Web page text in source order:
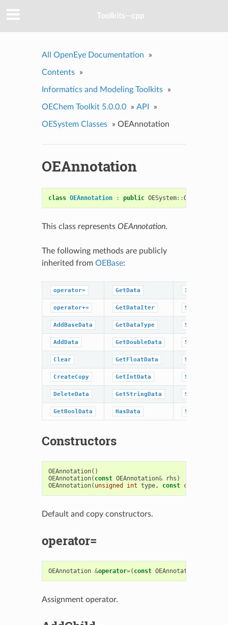
Toolkits--cpp
All OpenEye Documentation »
Contents »
Informatics and Modeling Toolkits »
OEChem Toolkit 5.0.0.0 » API »
OESystem Classes » OEAnnotation
OEAnnotation
class OEAnnotation : public OESystem::OEBase
This class represents OEAnnotation.
The following methods are publicly
inherited from OEBase:
operator= GetData IsDataType
operator+= GetDataIter SetBaseData
AddBaseData GetDataType SetBoolData
AddData GetDoubleData SetData
Clear GetFloatData
CreateCopy GetIntData SetFloatData
DeleteData GetStringData SetIntData
GetBoolData HasData
Constructors
OEAnnotation()
OEAnnotation( const OEAnnotation& rhs )
OEAnnotation( unsigned int type, const char
Default and copy constructors.
operator=
OEAnnotation &operator=( const OEAnnotation
Assignment operator.